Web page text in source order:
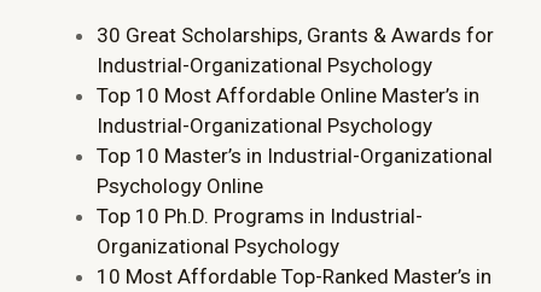
30 Great Scholarships, Grants & Awards for
Industrial-Organizational Psychology
Top 10 Most Affordable Online Master’s in
Industrial-Organizational Psychology
Top 10 Master’s in Industrial-Organizational
Psychology Online
Top 10 Ph.D. Programs in Industrial-
Organizational Psychology
10 Most Affordable Top-Ranked Master’s in